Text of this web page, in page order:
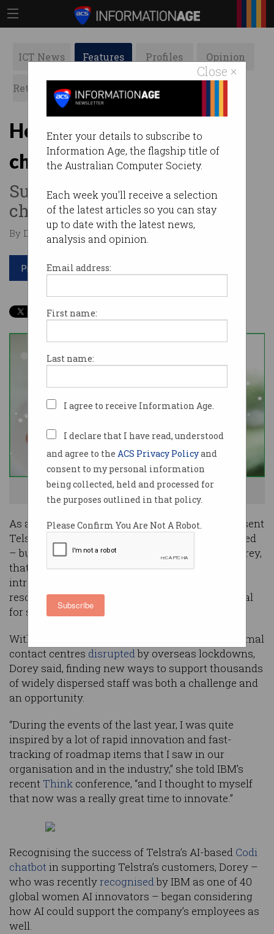
Close ×
Enter your details to subscribe to
Information Age, the flagship title of
the Australian Computer Society.
Each week you'll receive a selection
of the latest articles so you can stay
up to date with the latest news,
analysis and opinion.
Email address:
First name:
Last name:
I agree to receive Information Age.
I declare that I have read, understood
and agree to the ACS Privacy Policyand
consent to my personal information
being collected, held and processed for
the purposes outlined in that policy.
Please Confirm You Are Not A Robot.
Subscribe
ICT News Features Profiles Opinion
Retrospects ACS News Galleries
How Telstra turned its AI
chatbot into an HR tool
Supporting employees in
challenging times.
By David Braue on May 25 2021 09:42 AM
Print article
Hello, how can I help you? Photo: Shutterstock
As at most companies, the COVID-19 pandemic sent
Telstra scrambling to keep remote staff supported
– but for digital experience principal Melissa Dorey,
that disruption proved to be the perfect time to
introduce artificial intelligence (AI) to a human
resources function that had become more critical
for staff than ever before.
With staff working from home and Telstra’s normal
contact centres disruptedby overseas lockdowns,
Dorey said, finding new ways to support thousands
of widely dispersed staff was both a challenge and
an opportunity.
“During the events of the last year, I was quite
inspired by a lot of rapid innovation and fast-
tracking of roadmap items that I saw in our
organisation and in the industry,” she told IBM’s
recent Think conference, “and I thought to myself
that now was a really great time to innovate.”
Recognising the success of Telstra’s AI-based Codi
chatbotin supporting Telstra’s customers, Dorey –
who was recentlyrecognisedby IBM as one of 40
global women AI innovators – began considering
how AI could support the company’s employees as
well.